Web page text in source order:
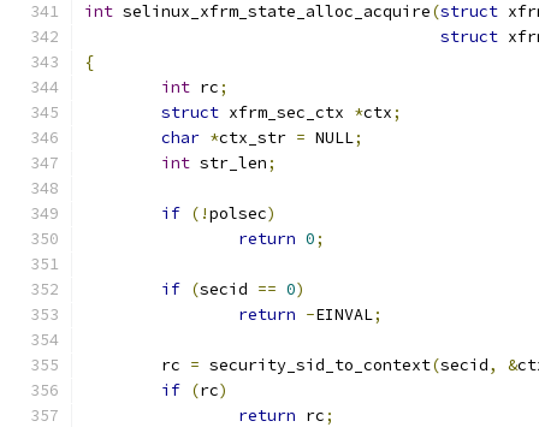
int selinux_xfrm_state_alloc_acquire(struct
struct
{
int rc;
struct xfrm_sec_ctx *ctx;
char *ctx_str = NULL;
int str_len;
if (!polsec)
return 0;
if (secid == 0)
return -EINVAL;
	rc
= security_sid_to_context(secid, &
if (rc)
return rc;